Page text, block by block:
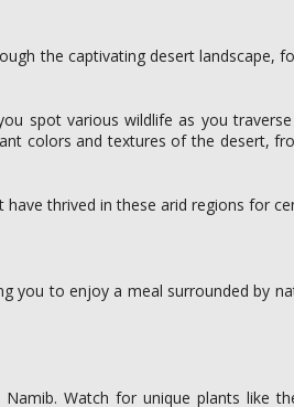
the captivating desert landscape,
spot various wildlife as you
colors and textures of the desert,
thrived in these arid regions for
to enjoy a meal surrounded by
Watch for unique plants like